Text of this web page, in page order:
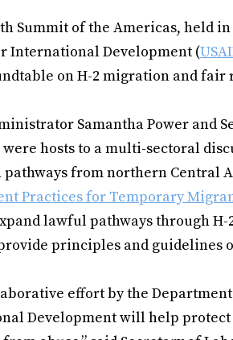
Summit of the Americas, held
International Development (
on H-2 migration and
Samantha Power and
hosts to a multi-sectoral
from northern Central
Practices for Temporary
lawful pathways through
principles and guidelines
effort by the
Development will help protect